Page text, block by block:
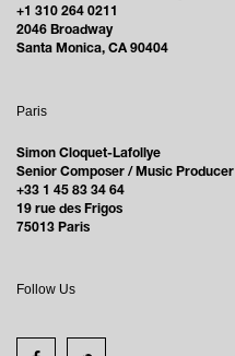
+1 310 264 0211
2046 Broadway
Santa Monica, CA 90404
Paris
Simon Cloquet-Lafollye
Senior Composer / Music Producer
+33 1 45 83 34 64
19 rue des Frigos
75013 Paris
Follow Us